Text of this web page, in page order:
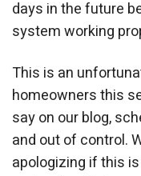
days in the future
system working
This is an
homeowners this
say on our blog,
and out of control.
apologizing if this